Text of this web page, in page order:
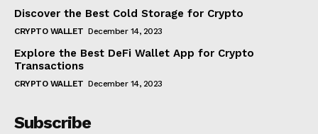
Discover the Best Cold Storage for Crypto
CRYPTO WALLET December 14, 2023
Explore the Best DeFi Wallet App for Crypto
Transactions
CRYPTO WALLET December 14, 2023
Subscribe